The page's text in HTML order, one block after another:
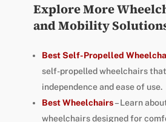
Explore More
and Mobility
Best Self-Propelled
self-propelled wheelchairs
independence and ease of use.
Best Wheelchairs– Learn
wheelchairs designed for